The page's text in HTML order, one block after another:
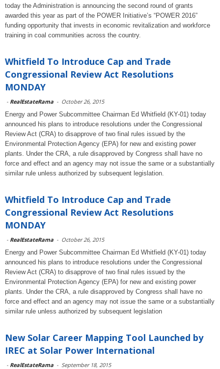
today the Administration is announcing the second round of grants
awarded this year as part of the POWER Initiative’s “POWER 2016”
funding opportunity that invests in economic revitalization and workforce
training in coal communities across the country.
Whitfield To Introduce Cap and Trade
Congressional Review Act Resolutions
MONDAY
- RealEstateRama - October 26, 2015
Energy and Power Subcommittee Chairman Ed Whitfield (KY-01) today
announced his plans to introduce resolutions under the Congressional
Review Act (CRA) to disapprove of two final rules issued by the
Environmental Protection Agency (EPA) for new and existing power
plants. Under the CRA, a rule disapproved by Congress shall have no
force and effect and an agency may not issue the same or a substantially
similar rule unless authorized by subsequent legislation.
Whitfield To Introduce Cap and Trade
Congressional Review Act Resolutions
MONDAY
- RealEstateRama - October 26, 2015
Energy and Power Subcommittee Chairman Ed Whitfield (KY-01) today
announced his plans to introduce resolutions under the Congressional
Review Act (CRA) to disapprove of two final rules issued by the
Environmental Protection Agency (EPA) for new and existing power
plants. Under the CRA, a rule disapproved by Congress shall have no
force and effect and an agency may not issue the same or a substantially
similar rule unless authorized by subsequent legislation
New Solar Career Mapping Tool Launched by
IREC at Solar Power International
- RealEstateRama - September 18, 2015